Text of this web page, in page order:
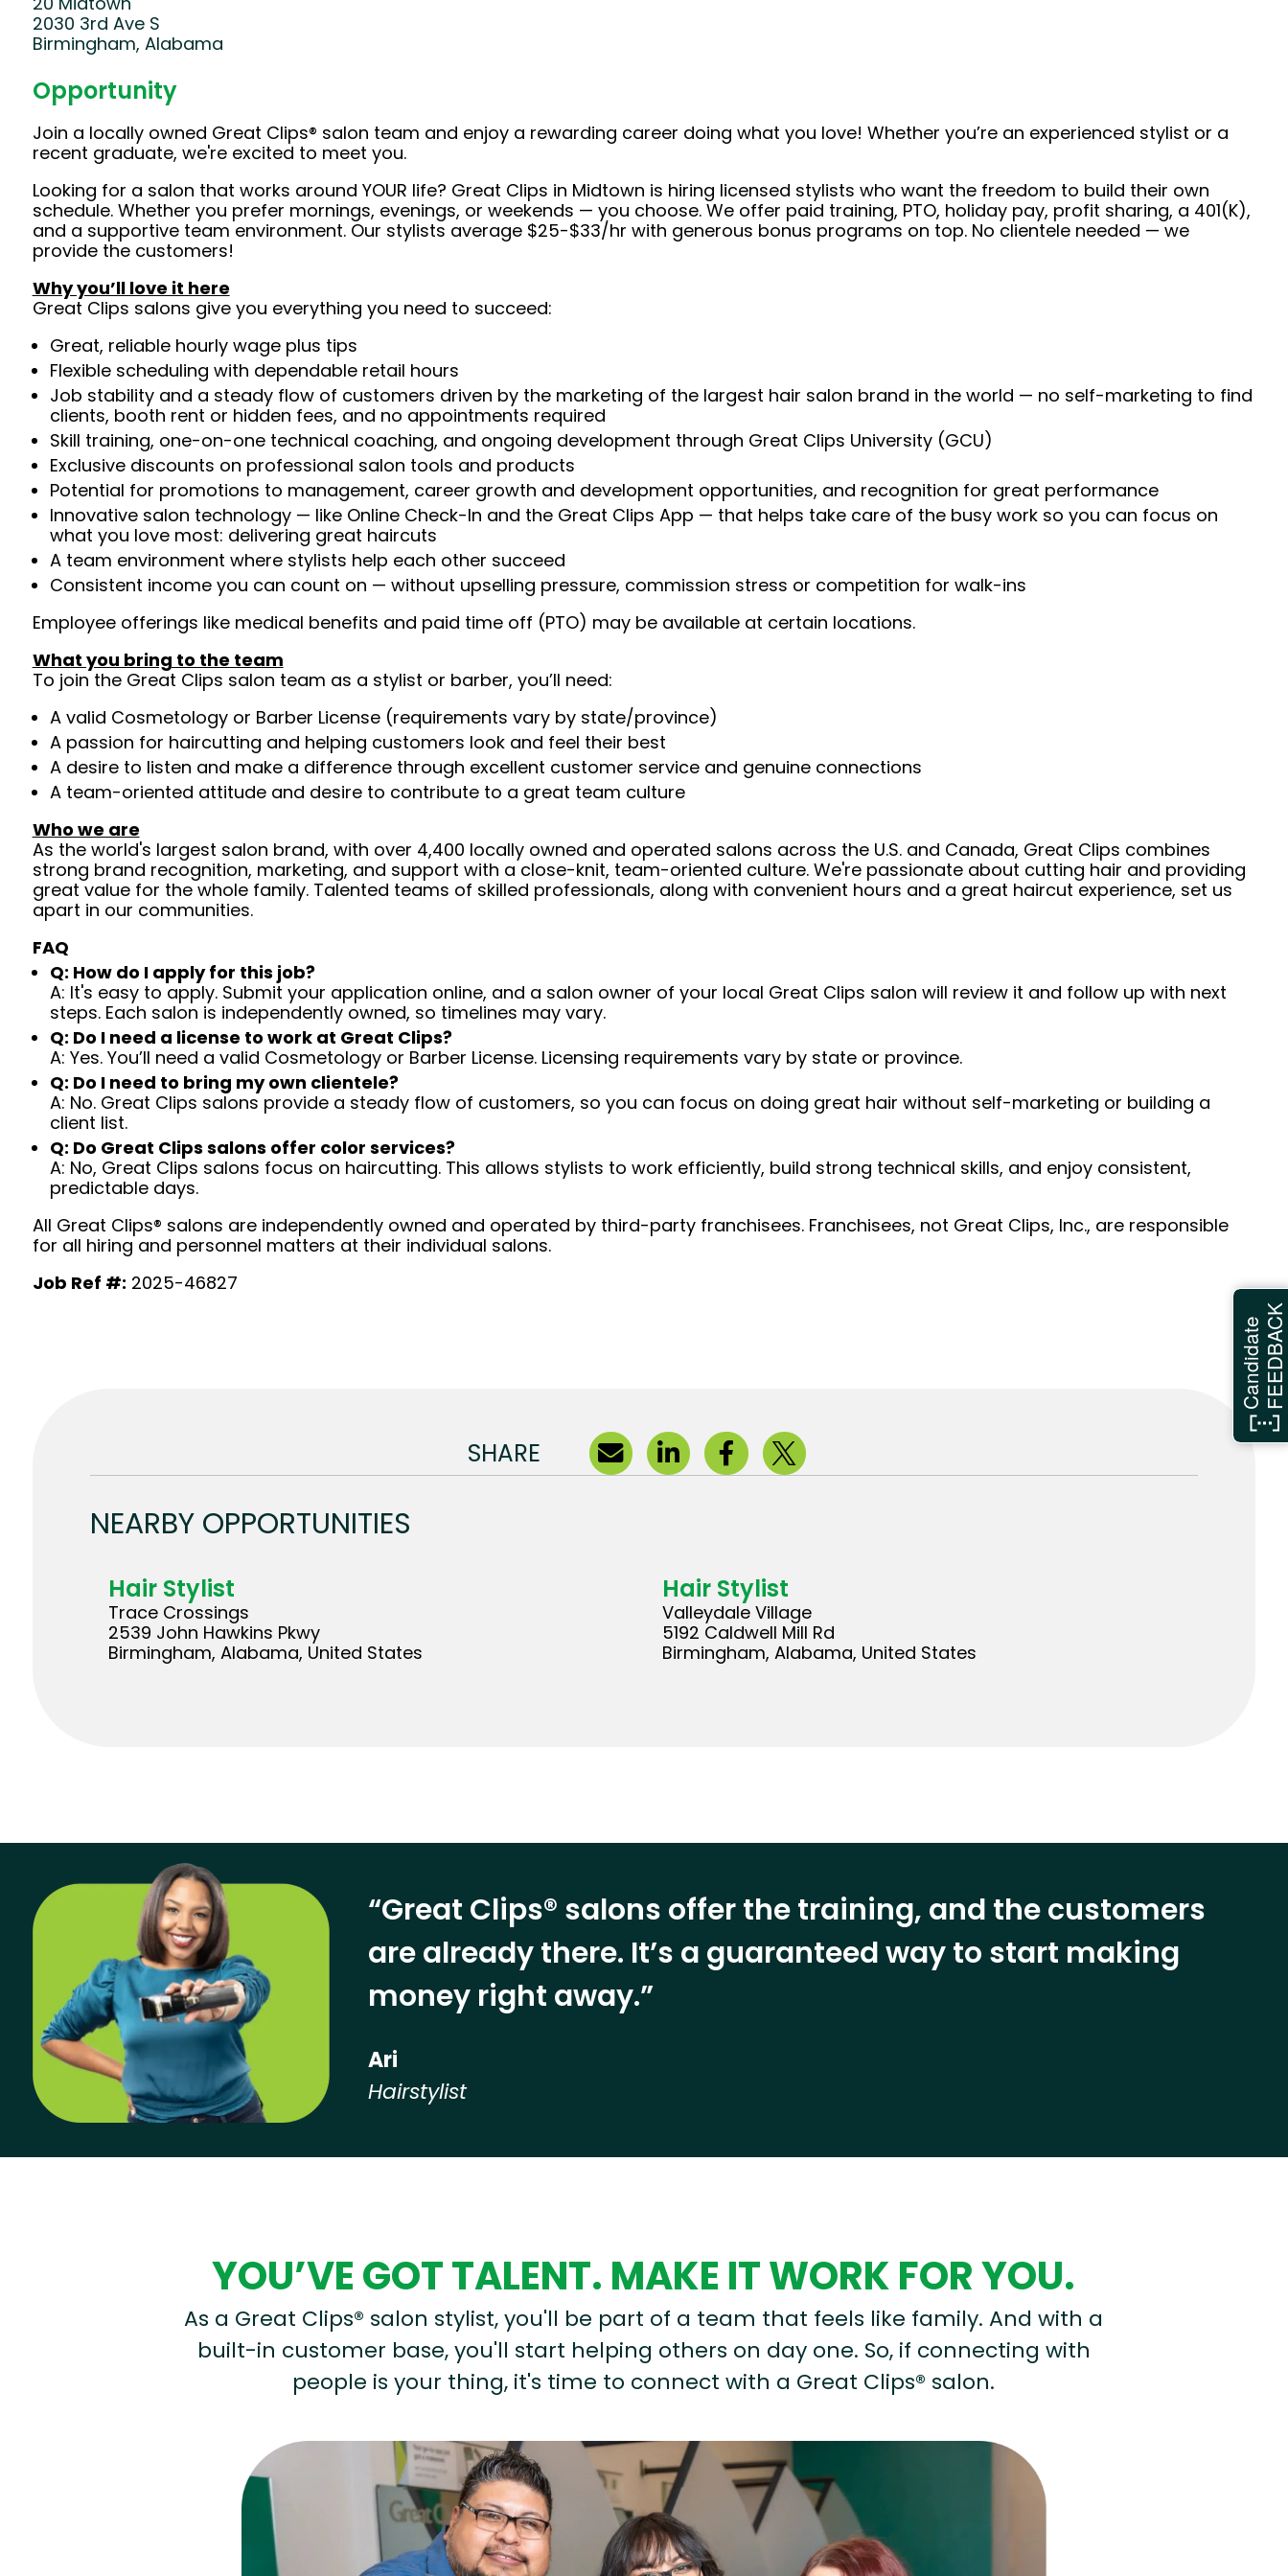
2030 3rd Ave S
Birmingham, Alabama
Opportunity
Join a locally owned Great Clips® salon team and enjoy a rewarding career doing what you love! Whether you’re an experienced stylist or a
recent graduate, we're excited to meet you.
Looking for a salon that works around YOUR life? Great Clips in Midtown is hiring licensed stylists who want the freedom to build their own
schedule. Whether you prefer mornings, evenings, or weekends — you choose. We offer paid training, PTO, holiday pay, profit sharing, a 401(K),
and a supportive team environment. Our stylists average $25-$33/hr with generous bonus programs on top. No clientele needed — we
provide the customers!
Why you’ll love it here
Great Clips salons give you everything you need to succeed:
Great, reliable hourly wage plus tips
Flexible scheduling with dependable retail hours
Job stability and a steady flow of customers driven by the marketing of the largest hair salon brand in the world — no self-marketing to find
clients, booth rent or hidden fees, and no appointments required
Skill training, one-on-one technical coaching, and ongoing development through Great Clips University (GCU)
Exclusive discounts on professional salon tools and products
Potential for promotions to management, career growth and development opportunities, and recognition for great performance
Innovative salon technology — like Online Check-In and the Great Clips App — that helps take care of the busy work so you can focus on
what you love most: delivering great haircuts
A team environment where stylists help each other succeed
Consistent income you can count on — without upselling pressure, commission stress or competition for walk-ins
Employee offerings like medical benefits and paid time off (PTO) may be available at certain locations.
What you bring to the team
To join the Great Clips salon team as a stylist or barber, you’ll need:
A valid Cosmetology or Barber License (requirements vary by state/province)
A passion for haircutting and helping customers look and feel their best
A desire to listen and make a difference through excellent customer service and genuine connections
A team-oriented attitude and desire to contribute to a great team culture
Who we are
As the world's largest salon brand, with over 4,400 locally owned and operated salons across the U.S. and Canada, Great Clips combines
strong brand recognition, marketing, and support with a close-knit, team-oriented culture. We're passionate about cutting hair and providing
great value for the whole family. Talented teams of skilled professionals, along with convenient hours and a great haircut experience, set us
apart in our communities.
FAQ
Q: How do I apply for this job?
A: It's easy to apply. Submit your application online, and a salon owner of your local Great Clips salon will review it and follow up with next
steps. Each salon is independently owned, so timelines may vary.
Q: Do I need a license to work at Great Clips?
A: Yes. You’ll need a valid Cosmetology or Barber License. Licensing requirements vary by state or province.
Q: Do I need to bring my own clientele?
A: No. Great Clips salons provide a steady flow of customers, so you can focus on doing great hair without self-marketing or building a
client list.
Q: Do Great Clips salons offer color services?
A: No, Great Clips salons focus on haircutting. This allows stylists to work efficiently, build strong technical skills, and enjoy consistent,
predictable days.
All Great Clips® salons are independently owned and operated by third-party franchisees. Franchisees, not Great Clips, Inc., are responsible
for all hiring and personnel matters at their individual salons.
Job Ref #: 2025-46827
SHARE
NEARBY OPPORTUNITIES
Hair Stylist
Trace Crossings
2539 John Hawkins Pkwy
Birmingham, Alabama, United States
Hair Stylist
Valleydale Village
5192 Caldwell Mill Rd
Birmingham, Alabama, United States
“Great Clips® salons offer the training, and the customers
are already there. It’s a guaranteed way to start making
money right away.”
Ari
Hairstylist
YOU’VE GOT TALENT. MAKE IT WORK FOR YOU.
As a Great Clips® salon stylist, you'll be part of a team that feels like family. And with a
built-in customer base, you'll start helping others on day one. So, if connecting with
people is your thing, it's time to connect with a Great Clips® salon.
CandidateFEEDBACK